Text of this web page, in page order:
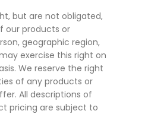
but are not obligated,
our products or
geographic region,
exercise this right on
We reserve the right
of any products or
All descriptions of
pricing are subject to